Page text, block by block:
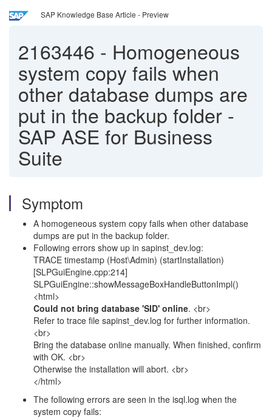
SAP Knowledge Base Article - Preview
2163446 - Homogeneous
system copy fails when
other database dumps are
put in the backup folder -
SAP ASE for Business
Suite
Symptom
A homogeneous system copy fails when other database
dumps are put in the backup folder.
Following errors show up in sapinst_dev.log:
TRACE timestamp (Host\Admin) (startInstallation)
[SLPGuiEngine.cpp:214]
SLPGuiEngine::showMessageBoxHandleButtonImpl()
<html>
Could not bring database 'SID' online. <br>
Refer to trace file sapinst_dev.log for further information.
<br>
Bring the database online manually. When finished, confirm
with OK. <br>
Otherwise the installation will abort. <br>
</html>
The following errors are seen in the isql.log when the
system copy fails: